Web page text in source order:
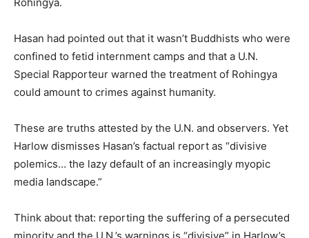
Hasan had pointed out that it wasn’t Buddhists who were
confined to fetid internment camps and that a U.N.
Special Rapporteur warned the treatment of Rohingya
could amount to crimes against humanity.
These are truths attested by the U.N. and observers. Yet
Harlow dismisses Hasan’s factual report as “divisive
polemics… the lazy default of an increasingly myopic
media landscape.”
Think about that: reporting the suffering of a persecuted